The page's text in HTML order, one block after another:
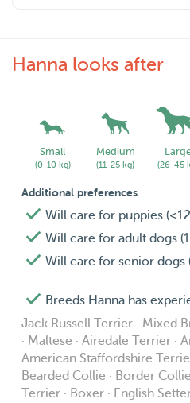
Hanna looks after
Small
(0-10 kg)
Medium
(11-25 kg) (26-45
Additional preferences
Will care for puppies
Will care for adult dogs
Will care for senior dogs
Breeds Hanna has
Jack Russell Terrier · Mixed
· Maltese · Airedale Terrier ·
American Staffordshire
Bearded Collie · Border
Terrier · Boxer · English